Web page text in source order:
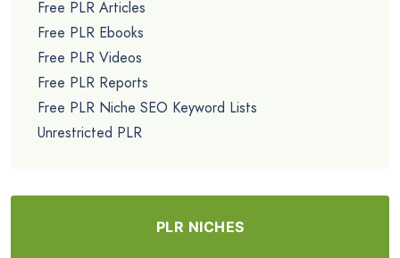
Free PLR Articles
Free PLR Ebooks
Free PLR Videos
Free PLR Reports
Free PLR Niche SEO Keyword Lists
Unrestricted PLR
PLR NICHES